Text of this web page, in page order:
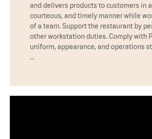
and delivers products to customers in
courteous, and timely manner while
of a team. Support the restaurant by
other workstation duties. Comply with
uniform, appearance, and operations
…